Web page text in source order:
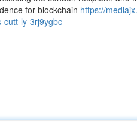
for blockchain https://
cutt-ly-3rj9ygbc